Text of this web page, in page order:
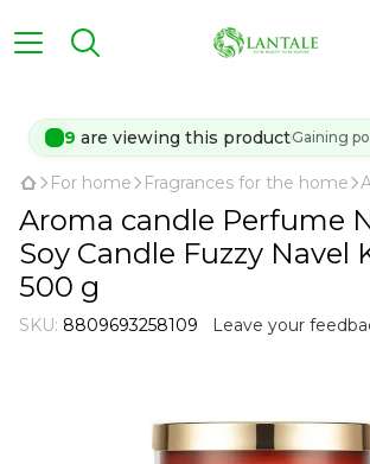
9 are viewing this productGaining
For home Fragrances for the home
Aroma candle Perfume
Soy Candle Fuzzy Navel
500 g
SKU: 8809693258109 Leave your